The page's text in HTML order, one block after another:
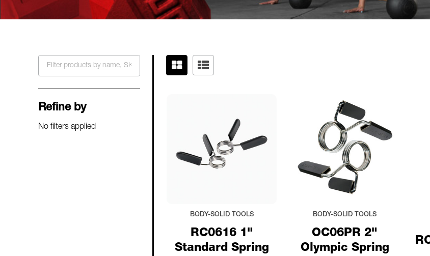
Filter
By
Refine by
No filters applied
RC0616 1"
Standard Spring
BODY-SOLID TOOLS
OC06PR 2"
Olympic Spring
BODY-SOLID TOOLS